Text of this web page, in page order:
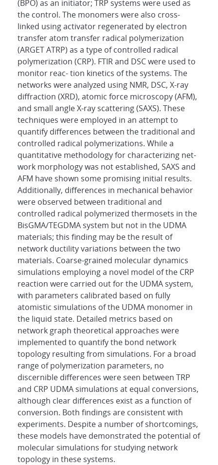
(BPO) as an initiator; TRP systems were used as
the control. The monomers were also cross-
linked using activator regenerated by electron
transfer atom transfer radical polymerization
(ARGET ATRP) as a type of controlled radical
polymerization (CRP). FTIR and DSC were used to
monitor reac- tion kinetics of the systems. The
networks were analyzed using NMR, DSC, X-ray
diffraction (XRD), atomic force microscopy (AFM),
and small angle X-ray scattering (SAXS). These
techniques were employed in an attempt to
quantify differences between the traditional and
controlled radical polymerizations. While a
quantitative methodology for characterizing net-
work morphology was not established, SAXS and
AFM have shown some promising initial results.
Additionally, differences in mechanical behavior
were observed between traditional and
controlled radical polymerized thermosets in the
BisGMA/TEGDMA system but not in the UDMA
materials; this finding may be the result of
network ductility variations between the two
materials. Coarse-grained molecular dynamics
simulations employing a novel model of the CRP
reaction were carried out for the UDMA system,
with parameters calibrated based on fully
atomistic simulations of the UDMA monomer in
the liquid state. Detailed metrics based on
network graph theoretical approaches were
implemented to quantify the bond network
topology resulting from simulations. For a broad
range of polymerization parameters, no
discernible differences were seen between TRP
and CRP UDMA simulations at equal conversions,
although clear differences exist as a function of
conversion. Both findings are consistent with
experiments. Despite a number of shortcomings,
these models have demonstrated the potential of
molecular simulations for studying network
topology in these systems.